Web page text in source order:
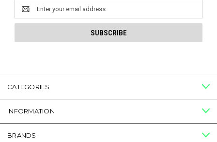
Email
Address
CATEGORIES
INFORMATION
BRANDS